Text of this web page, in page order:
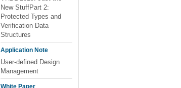
New StuffPart 2:
Protected Types and
Verification Data
Structures
Application Note
User-defined Design
Management